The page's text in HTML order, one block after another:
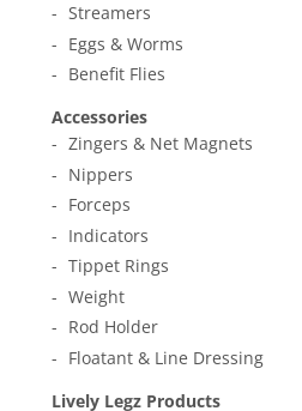
Streamers
Eggs & Worms
Benefit Flies
Accessories
Zingers & Net Magnets
Nippers
Forceps
Indicators
Tippet Rings
Weight
Rod Holder
Floatant & Line Dressing
Lively Legz Products